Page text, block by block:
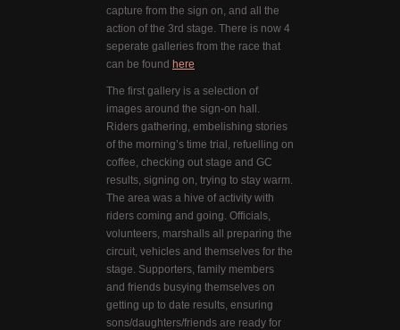
capture from the sign on, and all the
action of the 3rd stage. There is now 4
seperate galleries from the race that
can be found here
The first gallery is a selection of
images around the sign-on hall.
Riders gathering, embelishing stories
of the morning’s time trial, refuelling on
coffee, checking out stage and GC
results, signing on, trying to stay warm.
The area was a hive of activity with
riders coming and going. Officials,
volunteers, marshalls all preparing the
circuit, vehicles and themselves for the
stage. Supporters, family members
and friends busying themselves on
getting up to date results, ensuring
sons/daughters/friends are ready for